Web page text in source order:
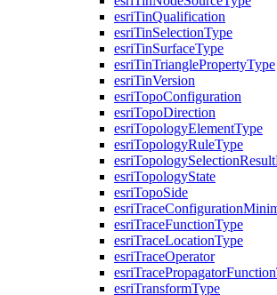
esriTinQualification
esriTinSelectionType
esriTinSurfaceType
esriTinTrianglePropertyType
esriTinVersion
esriTopoConfiguration
esriTopoDirection
esriTopologyElementType
esriTopologyRuleType
esriTopologySelectionResult
esriTopologyState
esriTopoSide
esriTraceConfiguration
esriTraceFunctionType
esriTraceLocationType
esriTraceOperator
esriTracePropagatorFunction
esriTransformType